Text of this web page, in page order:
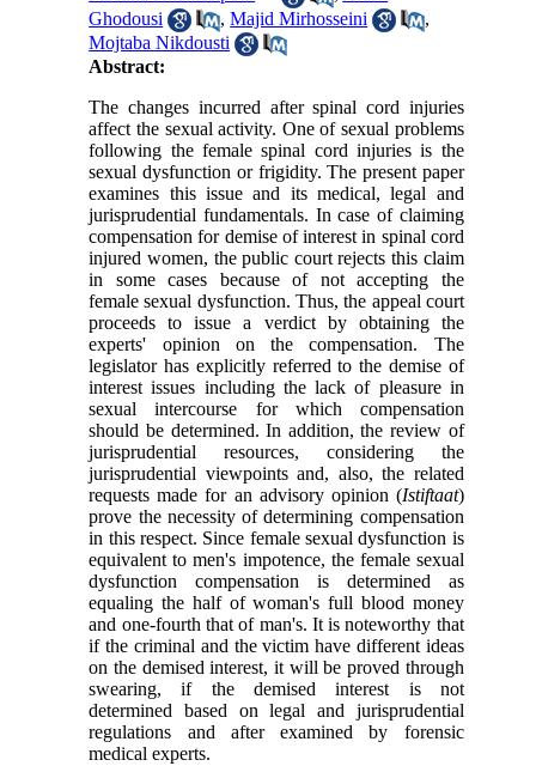
Ghodousi
,Majid Mirhosseini
,
Mojtaba Nikdousti
Abstract:
The changes incurred after spinal cord injuries
affect the sexual activity. One of sexual problems
following the female spinal cord injuries is the
sexual dysfunction or frigidity. The present paper
examines this issue and its medical, legal and
jurisprudential fundamentals. In case of claiming
compensation for demise of interest in spinal cord
injured women, the public court rejects this claim
in some cases because of not accepting the
female sexual dysfunction. Thus, the appeal court
proceeds to issue a verdict by obtaining the
experts' opinion on the compensation. The
legislator has explicitly referred to the demise of
interest issues including the lack of pleasure in
sexual intercourse for which compensation
should be determined. In addition, the review of
jurisprudential resources, considering the
jurisprudential viewpoints and, also, the related
requests made for an advisory opinion (Istiftaat)
prove the necessity of determining compensation
in this respect. Since female sexual dysfunction is
equivalent to men's impotence, the female sexual
dysfunction compensation is determined as
equaling the half of woman's full blood money
and one-fourth that of man's. It is noteworthy that
if the criminal and the victim have different ideas
on the demised interest, it will be proved through
swearing, if the demised interest is not
determined based on legal and jurisprudential
regulations and after examined by forensic
medical experts.